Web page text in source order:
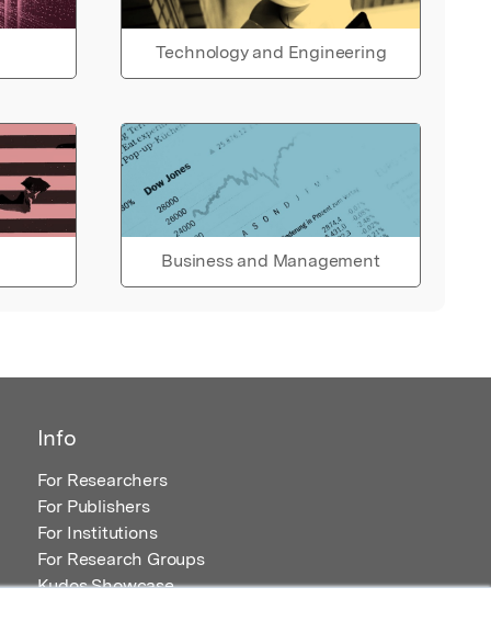
Technology and Engineering
Business and Management
Info
For Researchers
For Publishers
For Institutions
For Research Groups
Kudos Showcase